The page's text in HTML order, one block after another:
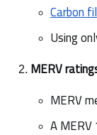
Carbon
Using
MERV
MERV
A